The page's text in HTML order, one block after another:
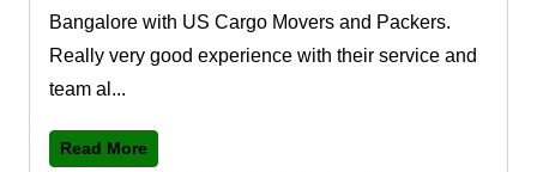
Bangalore with US Cargo Movers and Packers.
Really very good experience with their service and
team al...
Read More